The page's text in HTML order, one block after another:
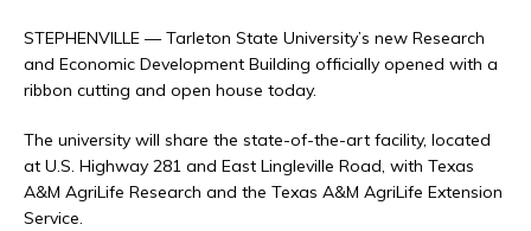
STEPHENVILLE — Tarleton State University’s new Research
and Economic Development Building officially opened with a
ribbon cutting and open house today.
The university will share the state-of-the-art facility, located
at U.S. Highway 281 and East Lingleville Road, with Texas
A&M AgriLife Research and the Texas A&M AgriLife Extension
Service.